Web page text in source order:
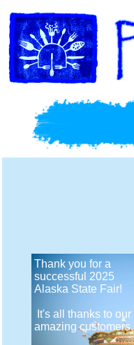
Thank you for a
successful 2025
Alaska State Fair!
It's all thanks to our
amazing customers.